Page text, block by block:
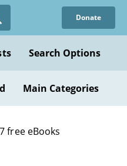
Donate
Search Options
Main Categories
free eBooks